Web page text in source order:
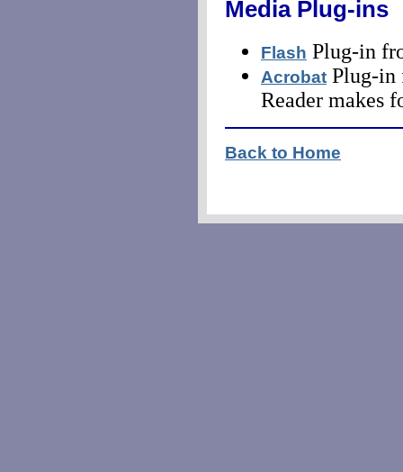
Media Plug-ins
Flash Plug-in
Acrobat Plug-in
Reader makes
Back to Home